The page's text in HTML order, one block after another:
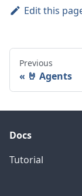
Edit this
Previous
🤘 Agents
Docs
Tutorial